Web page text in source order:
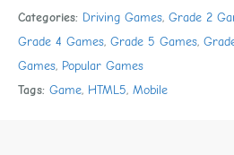
Categories: Driving Games, Grade 2
Grade 4 Games, Grade 5 Games,
Games, Popular Games
Tags: Game, HTML5, Mobile